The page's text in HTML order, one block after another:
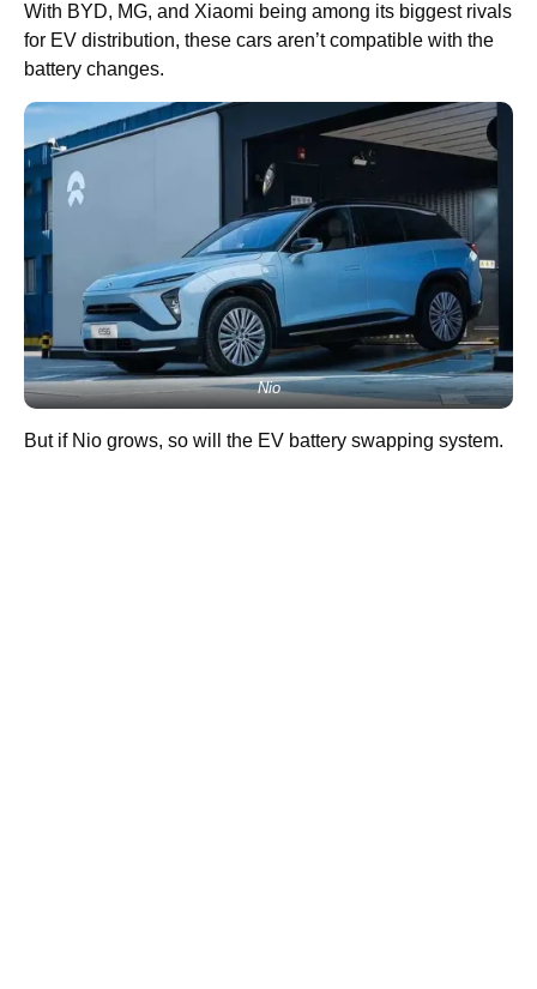
With BYD, MG, and Xiaomi being among its biggest rivals
for EV distribution, these cars aren’t compatible with the
battery changes.
Nio
But if Nio grows, so will the EV battery swapping system.